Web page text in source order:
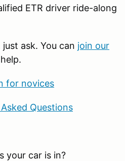
ETR driver ride-along
ask. You can join our
for novices
Questions
your car is in?